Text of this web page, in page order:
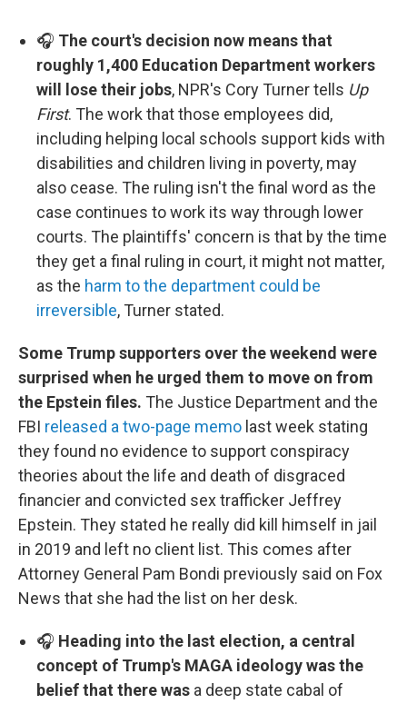
🎧 The court's decision now means that
roughly 1,400 Education Department workers
will lose their jobs, NPR's Cory Turner tells Up
First. The work that those employees did,
including helping local schools support kids with
disabilities and children living in poverty, may
also cease. The ruling isn't the final word as the
case continues to work its way through lower
courts. The plaintiffs' concern is that by the time
they get a final ruling in court, it might not matter,
as the harm to the department could be
irreversible, Turner stated.
Some Trump supporters over the weekend were
surprised when he urged them to move on from
the Epstein files. The Justice Department and the
FBI released a two-page memo last week stating
they found no evidence to support conspiracy
theories about the life and death of disgraced
financier and convicted sex trafficker Jeffrey
Epstein. They stated he really did kill himself in jail
in 2019 and left no client list. This comes after
Attorney General Pam Bondi previously said on Fox
News that she had the list on her desk.
🎧 Heading into the last election, a central
concept of Trump's MAGA ideology was the
belief that there was a deep state cabal of